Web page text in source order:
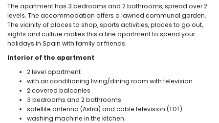
The apartment has 3 bedrooms and 2 bathrooms, spread over 2
levels. The accommodation offers a lawned communal garden.
The vicinity of places to shop, sports activities, places to go out,
sights and culture makes this a fine apartment to spend your
holidays in Spain with family or friends.
Interior of the apartment
2 level apartment
with air conditioning living/dining room with television
2 covered balconies
3 bedrooms and 2 bathrooms
satellite antenna (Astra) and cable television (TDT)
washing machine in the kitchen